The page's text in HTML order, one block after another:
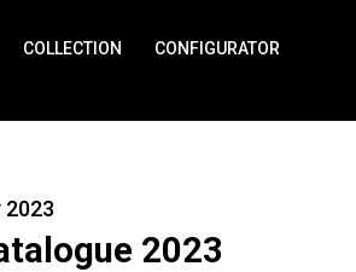
COLLECTION CONFIGURATOR
2023
2023